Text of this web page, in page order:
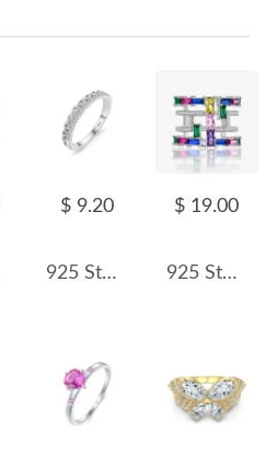
$ 9.20
925 Sterling Silver Chain-Inspired CZ Band Ring 70100537
$ 19.00
925 Sterling Silver Unique Rainbow Zirconia Band Ring 70100277